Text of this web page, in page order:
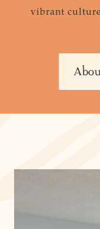
vibrant